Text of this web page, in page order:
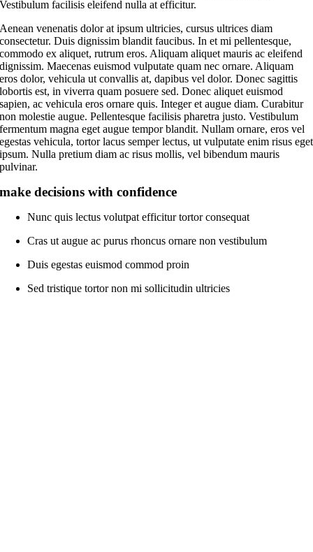
Vestibulum facilisis eleifend nulla at efficitur.
Aenean venenatis dolor at ipsum ultricies, cursus ultrices diam
consectetur. Duis dignissim blandit faucibus. In et mi pellentesque,
commodo ex aliquet, rutrum eros. Aliquam aliquet mauris ac eleifend
dignissim. Maecenas euismod vulputate quam nec ornare. Aliquam
eros dolor, vehicula ut convallis at, dapibus vel dolor. Donec sagittis
lobortis est, in viverra quam posuere sed. Donec aliquet euismod
sapien, ac vehicula eros ornare quis. Integer et augue diam. Curabitur
non molestie augue. Pellentesque facilisis pharetra justo. Vestibulum
fermentum magna eget augue tempor blandit. Nullam ornare, eros vel
egestas vehicula, tortor lacus semper lectus, ut vulputate enim risus eget
ipsum. Nulla pretium diam ac risus mollis, vel bibendum mauris
pulvinar.
make decisions with confidence
Nunc quis lectus volutpat efficitur tortor consequat
Cras ut augue ac purus rhoncus ornare non vestibulum
Duis egestas euismod commod proin
Sed tristique tortor non mi sollicitudin ultricies